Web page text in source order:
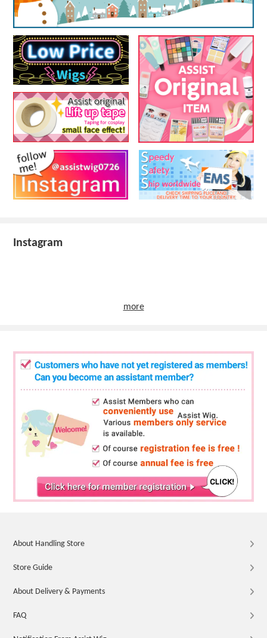
Instagram
more
About Handling Store
Store Guide
About Delivery & Payments
FAQ